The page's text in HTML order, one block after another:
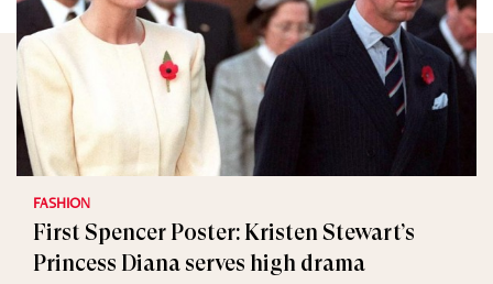
FASHION
First Spencer Poster: Kristen Stewart’s
Princess Diana serves high drama